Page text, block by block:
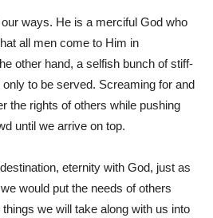
ways. He is a merciful God who
all men come to Him in
other hand, a selfish bunch of stiff-
to be served. Screaming for and
the rights of others while pushing
until we arrive on top.
eternity with God, just as
would put the needs of others
we will take along with us into